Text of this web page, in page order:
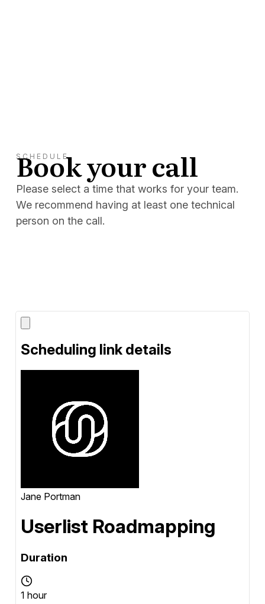
SCHEDULE
Book your call
Please select a time that works for your team.
We recommend having at least one technical
person on the call.